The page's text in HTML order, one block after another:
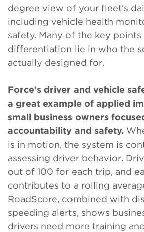
degree view of your fleet’s
including vehicle health
safety. Many of the key
differentiation lie in who the
actually designed for.
Force’s driver and vehicle
a great example of applied
small business owners
accountability and safety.
is in motion, the system is
assessing driver behavior.
out of 100 for each trip, and
contributes to a rolling
RoadScore, combined with
speeding alerts, shows
drivers need more training